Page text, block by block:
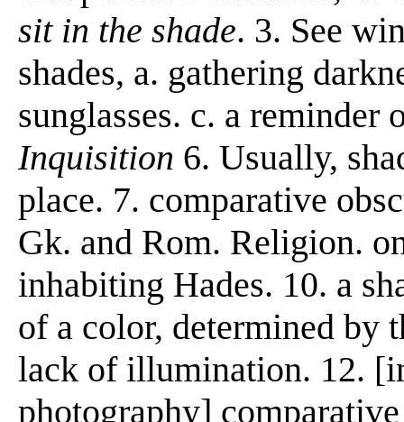
sit in the shade. 3. See
shades, a. gathering
sunglasses. c. a reminder
Inquisition 6. Usually,
place. 7. comparative
Gk. and Rom. Religion.
inhabiting Hades. 10. a
of a color, determined by
lack of illumination. 12.
photography]